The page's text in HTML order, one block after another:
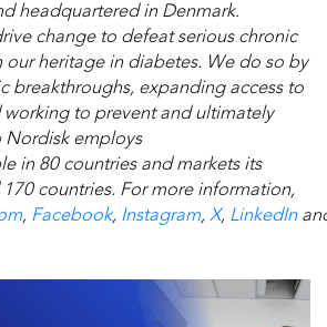
headquartered in Denmark.
change to defeat serious chronic
our heritage in diabetes. We do so by
breakthroughs, expanding access to
working to prevent and ultimately
Nordisk employs
in 80 countries and markets its
countries. For more information,
, Facebook, Instagram, X, LinkedIn